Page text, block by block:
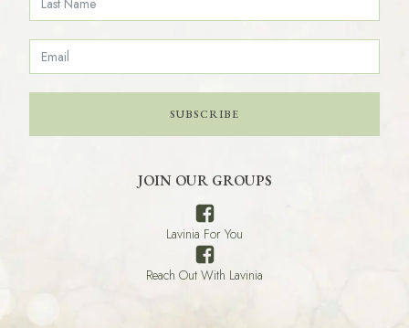
SUBSCRIBE
JOIN OUR GROUPS
Lavinia For You
Reach Out With Lavinia